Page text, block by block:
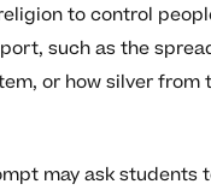
to control
such as the
or how silver
may ask students